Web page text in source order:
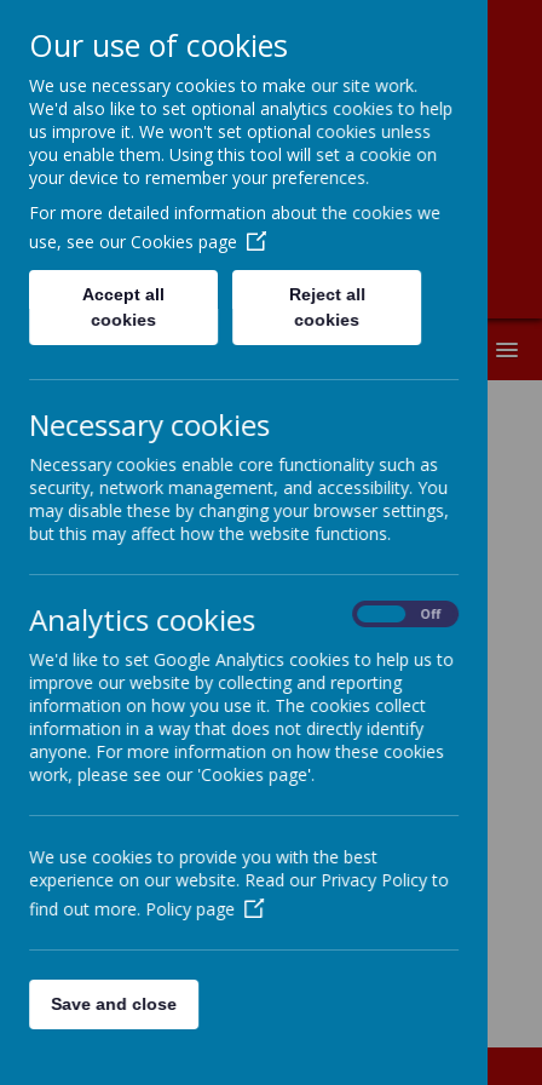
Moorside
Community
Primary School
MENU
Complaints Procedure
Click here to download a copy of our Complaints
Procedure.
Our use of cookies
We use necessary cookies to make our site work.
We'd also like to set optional analytics cookies to help
us improve it. We won't set optional cookies unless
you enable them. Using this tool will set a cookie on
your device to remember your preferences.
For more detailed information about the cookies we
use, see our Cookies page
Accept all
cookies
Reject all
cookies
Necessary cookies
Necessary cookies enable core functionality such as
security, network management, and accessibility. You
may disable these by changing your browser settings,
but this may affect how the website functions.
Analytics cookies Off
We'd like to set Google Analytics cookies to help us to
improve our website by collecting and reporting
information on how you use it. The cookies collect
information in a way that does not directly identify
anyone. For more information on how these cookies
work, please see our 'Cookies page'.
We use cookies to provide you with the best
experience on our website. Read our Privacy Policy to
find out more. Policy page
Save and close